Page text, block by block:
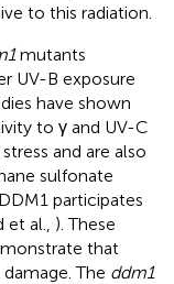
to this radiation.
mutants
UV-B exposure
have shown
to γ and UV-C
and are also
sulfonate
participates
al., ). These
that
The ddm1